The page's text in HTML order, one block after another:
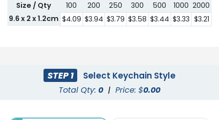
Size / Qty 100 200 250 300 500 1000 2000
9.6 x 2 x 1.2cm $4.09 $3.94 $3.79 $3.58 $3.44 $3.33 $3.21
STEP 1 Select Keychain Style
Total Qty: 0 | Price: $0.00